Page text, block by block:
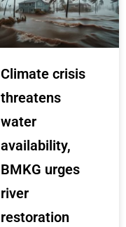
Climate crisis
threatens
water
availability,
BMKG urges
river
restoration